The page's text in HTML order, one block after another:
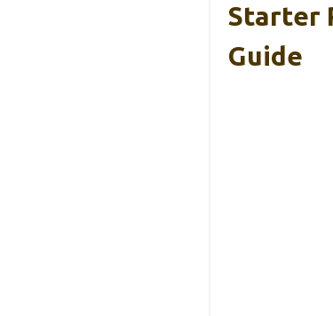
Starter
Guide